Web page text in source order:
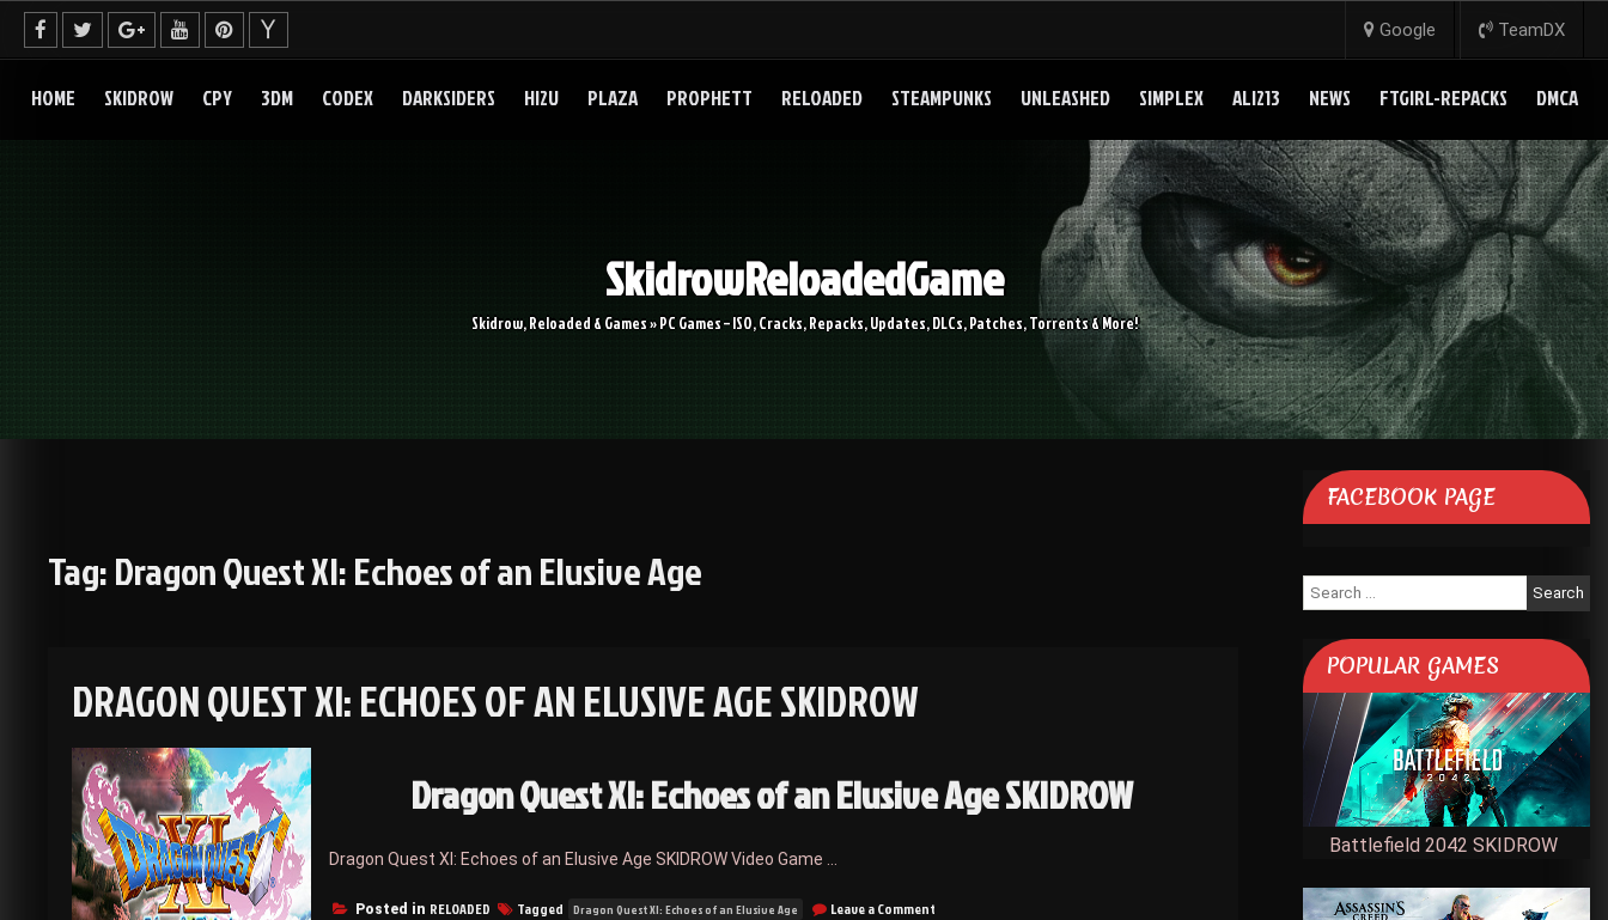
Skip
content
Google TeamDX
HOME SKIDROW CPY 3DM CODEX DARKSIDERS HI2U PLAZA PROPHETT RELOADED STEAMPUNKS UNLEASHED SIMPLEX ALI213 NEWS FTGIRL-REPACKS DMCA
SkidrowReloadedGame
Skidrow, Reloaded & Games » PC Games – ISO, Cracks, Repacks, Updates, DLCs, Patches, Torrents & More!
Tag:Dragon Quest XI: Echoes of an Elusive Age
DRAGON QUEST XI: ECHOES OF AN ELUSIVE AGE SKIDROW
Dragon Quest XI: Echoes of an Elusive Age SKIDROW
Dragon Quest XI: Echoes of an Elusive Age SKIDROW Video Game …
Posted in RELOADED Tagged Dragon Quest XI: Echoes of an Elusive Age Leave a Comment
FACEBOOK PAGE
Search
for:
POPULAR GAMES
Battlefield 2042 SKIDROW